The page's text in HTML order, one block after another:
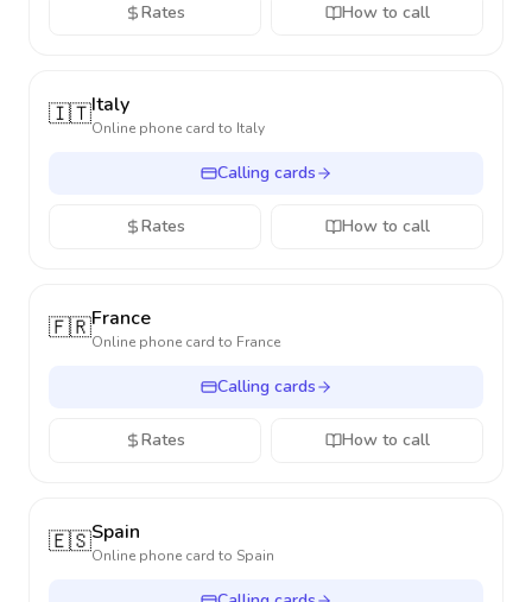
Rates How to call
🇮🇹Italy
Online phone card to Italy
Calling cards
Rates How to call
🇫🇷France
Online phone card to France
Calling cards
Rates How to call
🇪🇸Spain
Online phone card to Spain